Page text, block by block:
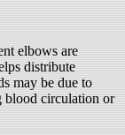
elbows are
distribute
may be due to
blood circulation or